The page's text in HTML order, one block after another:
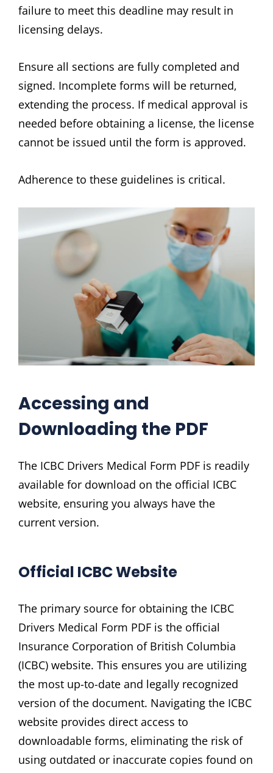
failure to meet this deadline may result in
licensing delays.
Ensure all sections are fully completed and
signed. Incomplete forms will be returned‚
extending the process. If medical approval is
needed before obtaining a license‚ the license
cannot be issued until the form is approved.
Adherence to these guidelines is critical.
Accessing and
Downloading the PDF
The ICBC Drivers Medical Form PDF is readily
available for download on the official ICBC
website‚ ensuring you always have the
current version.
Official ICBC Website
The primary source for obtaining the ICBC
Drivers Medical Form PDF is the official
Insurance Corporation of British Columbia
(ICBC) website. This ensures you are utilizing
the most up-to-date and legally recognized
version of the document. Navigating the ICBC
website provides direct access to
downloadable forms‚ eliminating the risk of
using outdated or inaccurate copies found on